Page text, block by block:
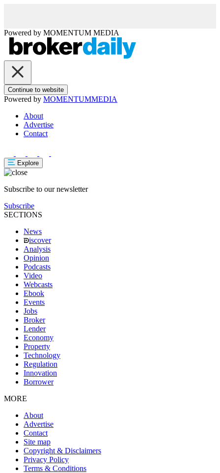
Powered by MOMENTUM MEDIA
Continue to website
Powered by MOMENTUMMEDIA
About
Advertise
Contact
Explore
Subscribe to our newsletter
Subscribe
SECTIONS
News
iscover
Analysis
Opinion
Podcasts
Video
Webcasts
Ebook
Events
Jobs
Broker
Lender
Economy
Property
Technology
Regulation
Innovation
Borrower
MORE
About
Advertise
Contact
Site map
Copyright & Disclaimers
Privacy Policy
Terms & Conditions